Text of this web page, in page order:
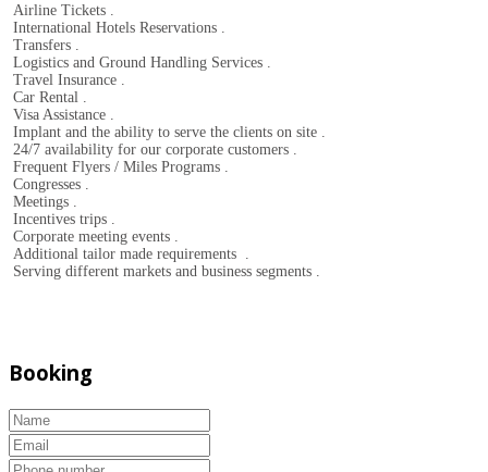
Airline Tickets .
International Hotels Reservations .
Transfers .
Logistics and Ground Handling Services .
Travel Insurance .
Car Rental .
Visa Assistance .
Implant and the ability to serve the clients on site .
24/7 availability for our corporate customers .
Frequent Flyers / Miles Programs .
Congresses .
Meetings .
Incentives trips .
Corporate meeting events .
Additional tailor made requirements .
Serving different markets and business segments .
Booking